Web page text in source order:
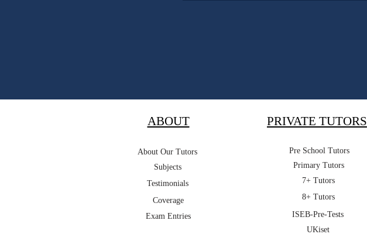
ABOUT
About Our Tutors
Subjects
Testimonials
Coverage
Exam Entries
PRIVATE TUTORS
Primary Tutors
Pre School Tutors
7+ Tutors
8+ Tutors
ISEB-Pre-Tests
UKiset